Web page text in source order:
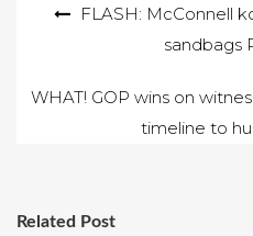
Post
FLASH: McConnell
sandbags
WHAT! GOP wins on
timeline to
Related Post